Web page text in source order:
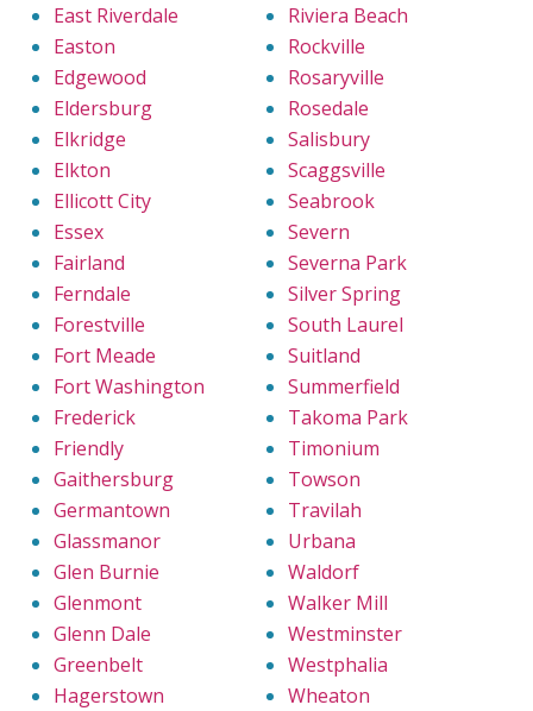
East Riverdale
Easton
Edgewood
Eldersburg
Elkridge
Elkton
Ellicott City
Essex
Fairland
Ferndale
Forestville
Fort Meade
Fort Washington
Frederick
Friendly
Gaithersburg
Germantown
Glassmanor
Glen Burnie
Glenmont
Glenn Dale
Greenbelt
Hagerstown
Riviera Beach
Rockville
Rosaryville
Rosedale
Salisbury
Scaggsville
Seabrook
Severn
Severna Park
Silver Spring
South Laurel
Suitland
Summerfield
Takoma Park
Timonium
Towson
Travilah
Urbana
Waldorf
Walker Mill
Westminster
Westphalia
Wheaton